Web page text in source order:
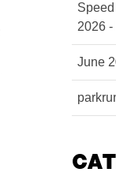
2026
June